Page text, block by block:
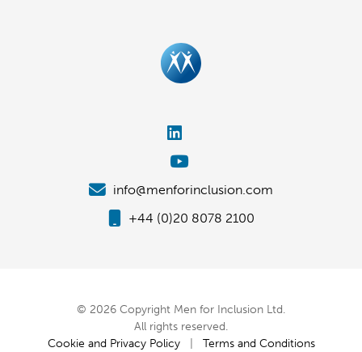
info@menforinclusion.com
+44 (0)20 8078 2100
© 2026 Copyright Men for Inclusion Ltd.
All rights reserved.
Cookie and Privacy Policy| Terms and Conditions